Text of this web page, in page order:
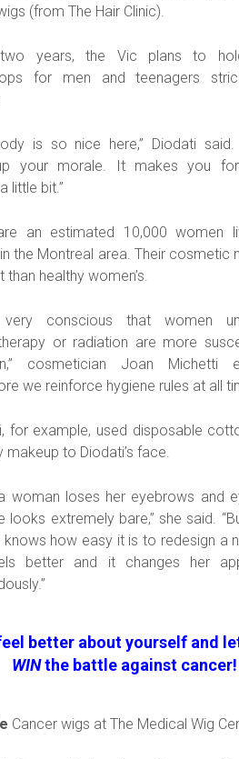
(from The Hair Clinic).
two years, the Vic plans to
for men and teenagers
is so nice here,” Diodati
your morale. It makes you
little bit.”
an estimated 10,000 women
the Montreal area. Their cosmetic
than healthy women’s.
very conscious that women
or radiation are more
cosmetician Joan Michetti
we reinforce hygiene rules at all
for example, used disposable
makeup to Diodati’s face.
woman loses her eyebrows and
looks extremely bare,” she said.
how easy it is to redesign a
better and it changes her
better about yourself and
WINthe battle against cancer!
Cancer wigs at The Medical Wig